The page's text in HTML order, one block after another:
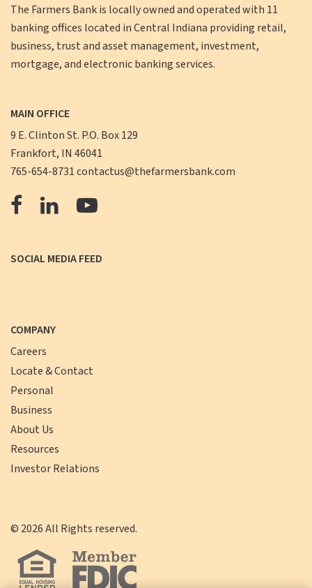
The Farmers Bank is locally owned and operated with 11
banking offices located in Central Indiana providing retail,
business, trust and asset management, investment,
mortgage, and electronic banking services.
MAIN OFFICE
9 E. Clinton St. P.O. Box 129
Frankfort, IN 46041
765-654-8731contactus@thefarmersbank.com
The
Facebook
The
LinkedIn
The
YouTube
SOCIAL MEDIA FEED
COMPANY
Careers
Locate & Contact
Personal
Business
About Us
Resources
Investor Relations
© 2026All Rights reserved.